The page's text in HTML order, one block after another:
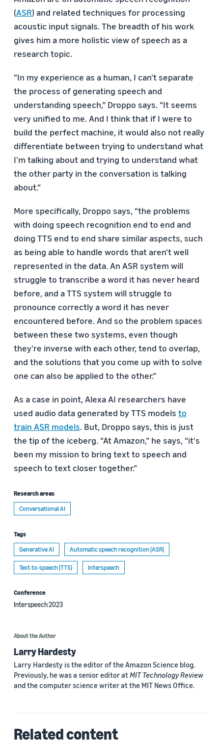
(ASR) and related techniques for processing
acoustic input signals. The breadth of his work
gives him a more holistic view of speech as a
research topic.
“In my experience as a human, I can't separate
the process of generating speech and
understanding speech,” Droppo says. “It seems
very unified to me. And I think that if I were to
build the perfect machine, it would also not really
differentiate between trying to understand what
I'm talking about and trying to understand what
the other party in the conversation is talking
about.”
More specifically, Droppo says, “the problems
with doing speech recognition end to end and
doing TTS end to end share similar aspects, such
as being able to handle words that aren't well
represented in the data. An ASR system will
struggle to transcribe a word it has never heard
before, and a TTS system will struggle to
pronounce correctly a word it has never
encountered before. And so the problem spaces
between these two systems, even though
they're inverse with each other, tend to overlap,
and the solutions that you come up with to solve
one can also be applied to the other.”
As a case in point, Alexa AI researchers have
used audio data generated by TTS models to
train ASR models. But, Droppo says, this is just
the tip of the iceberg. “At Amazon,” he says, “it's
been my mission to bring text to speech and
speech to text closer together.”
Research areas
Conversational AI
Tags
Generative AI
Automatic speech recognition (ASR)
Text-to-speech (TTS) Interspeech
Conference
Interspeech 2023
About the Author
Larry Hardesty
Larry Hardesty is the editor of the Amazon Science blog.
Previously, he was a senior editor atMIT Technology Review
and the computer science writer at the MIT News Office.
Related content